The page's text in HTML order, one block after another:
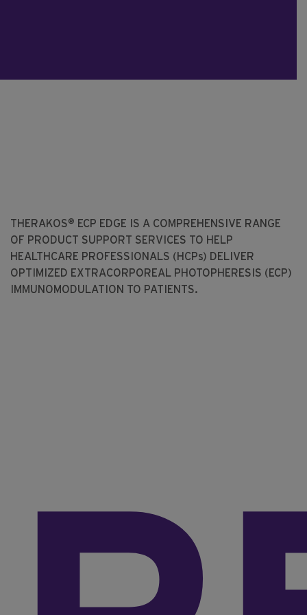
THERAKOS®
ECP EDGE IS A COMPREHENSIVE RANGE
OF PRODUCT SUPPORT SERVICES TO HELP
HEALTHCARE PROFESSIONALS (HCPs) DELIVER
OPTIMIZED EXTRACORPOREAL PHOTOPHERESIS (ECP)
IMMUNOMODULATION TO PATIENTS.